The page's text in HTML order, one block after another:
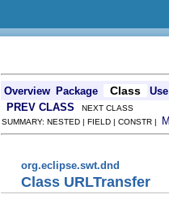
Overview Package Class
Use
PREV CLASS NEXT CLASS
SUMMARY: NESTED | FIELD | CONSTR |
org.eclipse.swt.dnd
Class URLTransfer